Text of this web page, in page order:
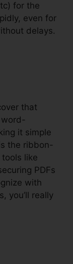
for the
even for
delays.
that
word-
it simple
the ribbon-
like
PDFs
with
you’ll really